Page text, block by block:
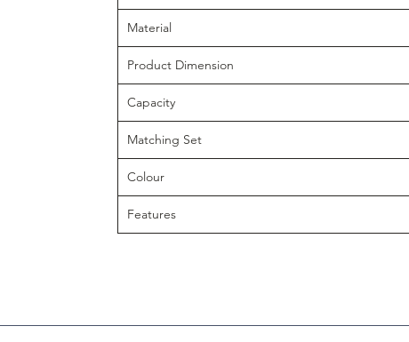
Material
Product Dimension
Capacity
Matching Set
Colour
Features